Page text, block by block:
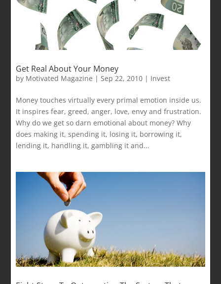
Get Real About Your Money
by Motivated Magazine |Sep 22, 2010 | Invest
Money touches virtually every primal emotion inside us.
It inspires fear, greed, anger, love, envy and frustration.
Why do we get so darn emotional about money? Why
does making it, spending it, losing it, borrowing it,
lending it, handling it, gambling it and...